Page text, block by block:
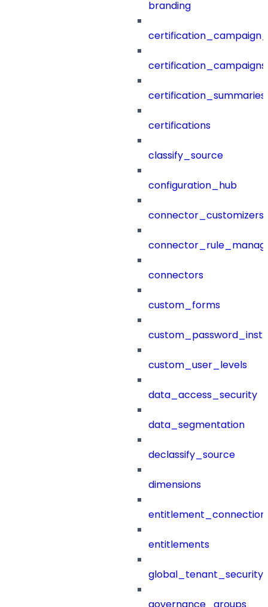
branding
certification_campaigns
certification_summaries
certifications
classify_source
configuration_hub
connector_customizers
connectors
custom_forms
custom_user_levels
data_access_security
data_segmentation
declassify_source
dimensions
entitlements